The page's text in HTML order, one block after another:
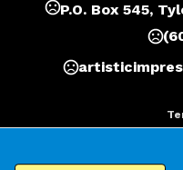
P.O. Box 545,